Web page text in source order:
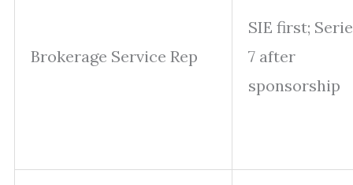
Brokerage Service Rep
SIE first;
7 after
sponsorship